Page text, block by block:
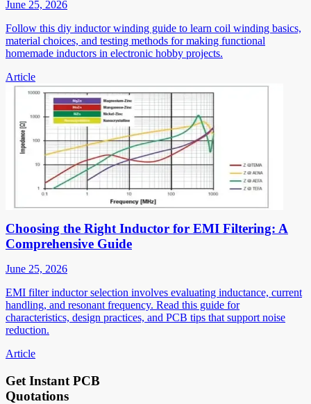
June 25, 2026
Follow this diy inductor winding guide to learn coil winding basics,
material choices, and testing methods for making functional
homemade inductors in electronic hobby projects.
Article
Choosing the Right Inductor for EMI Filtering: A
Comprehensive Guide
June 25, 2026
EMI filter inductor selection involves evaluating inductance, current
handling, and resonant frequency. Read this guide for
characteristics, design practices, and PCB tips that support noise
reduction.
Article
Get Instant PCB
Quotations